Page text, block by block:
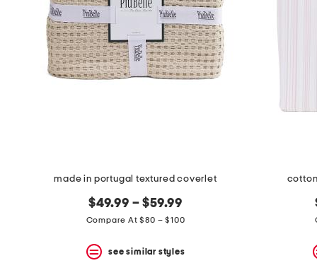
made in portugal textured coverlet
$49.99 – $59.99
Compare At $80 – $100
see similar styles